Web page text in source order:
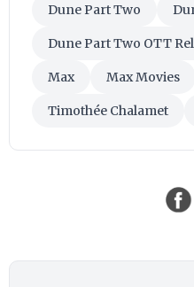
Dune Part Two
Dune Part Two OTT
Max Max Movies
Timothée Chalamet